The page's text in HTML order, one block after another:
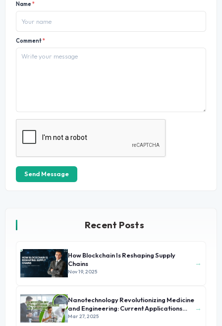
Name*
Comment*
Send Message
Recent Posts
How Blockchain Is Reshaping Supply
Chains
Nov 19, 2025
→
Nanotechnology Revolutionizing Medicine
and Engineering: Current Applications
and Future Prospects
Mar 27, 2025
→